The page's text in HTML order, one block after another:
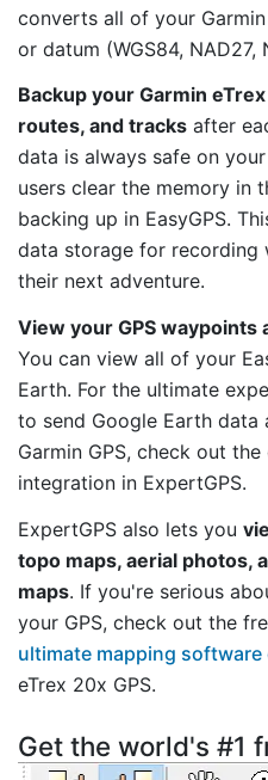
converts all of your
or datum (WGS84,
Backup your Garmin
routes, and tracks after
data is always safe on
users clear the memory in
backing up in EasyGPS.
data storage for recording
their next adventure.
View your GPS waypoints
You can view all of your
Earth. For the ultimate
to send Google Earth data
Garmin GPS, check out
integration in ExpertGPS.
ExpertGPS also lets you
topo maps, aerial photos,
maps. If you're serious
your GPS, check out the
ultimate mapping software
eTrex 20x GPS.
Get the world's #1